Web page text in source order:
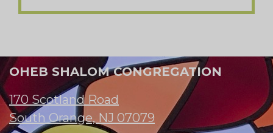
OHEB SHALOM CONGREGATION
170 Scotland Road
South Orange, NJ 07079